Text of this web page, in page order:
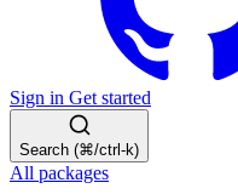
Sign in Get started
Search (⌘/ctrl-k)
All packages